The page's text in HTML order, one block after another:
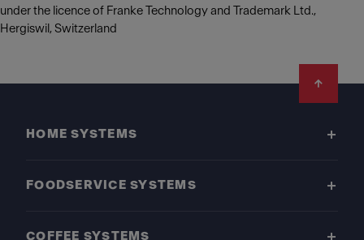
under the licence of Franke Technology and Trademark Ltd.,
Hergiswil, Switzerland
HOME SYSTEMS
FOODSERVICE SYSTEMS
COFFEE SYSTEMS